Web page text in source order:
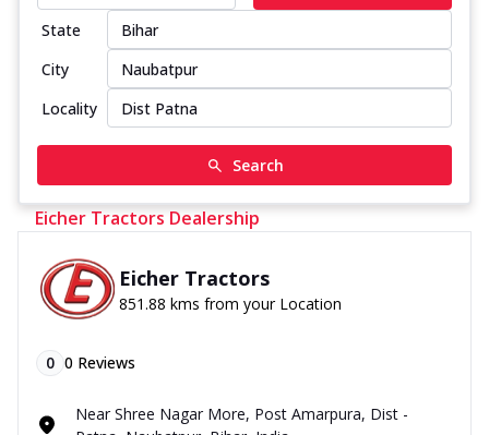
State
City
Locality
Search
Eicher Tractors Dealership
Eicher Tractors
851.88 kms from your Location
0 0 Reviews
Near Shree Nagar More, Post Amarpura, Dist -